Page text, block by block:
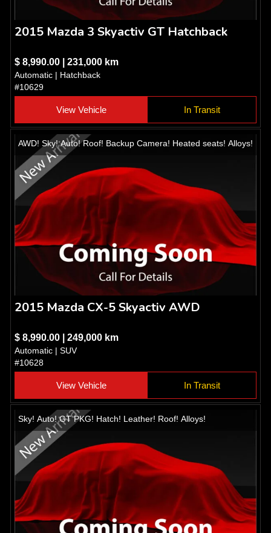
2015 Mazda 3 Skyactiv GT Hatchback
$ 8,990.00 | 231,000 km
Automatic | Hatchback
#10629
View Vehicle In Transit
AWD! Sky! Auto! Roof! Backup Camera! Heated seats! Alloys!
2015 Mazda CX-5 Skyactiv AWD
$ 8,990.00 | 249,000 km
Automatic | SUV
#10628
View Vehicle In Transit
Sky! Auto! GT PKG! Hatch! Leather! Roof! Alloys!